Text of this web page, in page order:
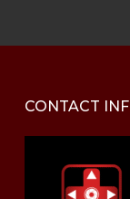
CONTACT